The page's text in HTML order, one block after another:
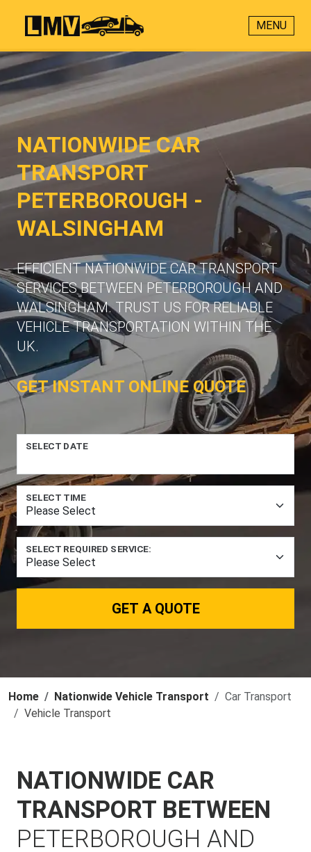
MENU
NATIONWIDE CAR
TRANSPORT
PETERBOROUGH -
WALSINGHAM
EFFICIENT NATIONWIDE CAR TRANSPORT
SERVICES BETWEEN PETERBOROUGH AND
WALSINGHAM. TRUST US FOR RELIABLE
VEHICLE TRANSPORTATION WITHIN THE
UK.
GET INSTANT ONLINE QUOTE
SELECT DATE
SELECT TIME
SELECT REQUIRED SERVICE:
GET A QUOTE
Home Nationwide Vehicle Transport
Car Transport
Vehicle Transport
NATIONWIDE CAR
TRANSPORT BETWEEN
PETERBOROUGH AND